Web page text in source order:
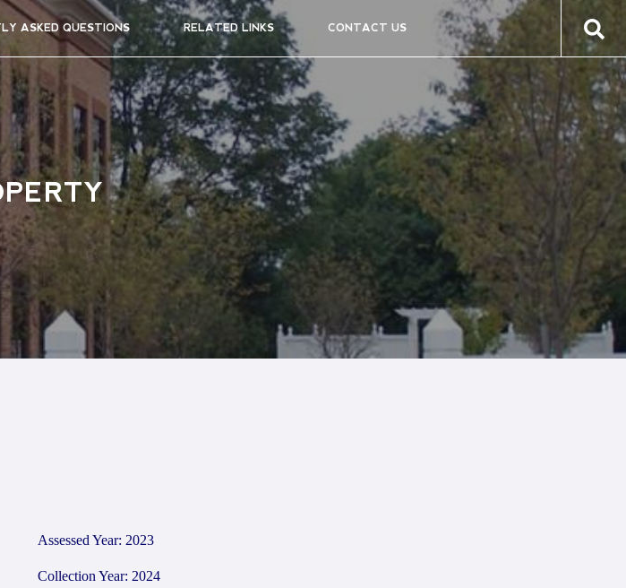
ASKED QUESTIONS RELATED LINKS CONTACT US
Assessed Year: 2023
Collection Year: 2024